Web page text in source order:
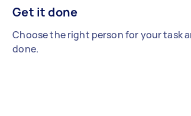
Get it done
Choose the right person for your task
done.